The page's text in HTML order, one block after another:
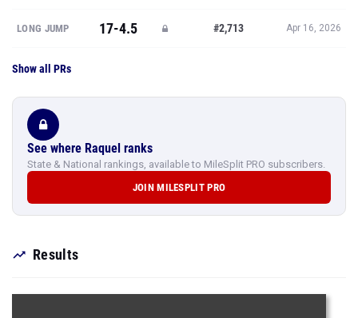
LONG JUMP 17-4.5 #2,713 Apr 16, 2026
Show all PRs
See where Raquel ranks
State & National rankings, available to MileSplit PRO subscribers.
JOIN MILESPLIT PRO
Results